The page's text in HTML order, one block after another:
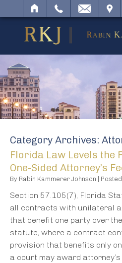
SEARCH
Category Archives:
Florida Law Levels the
One-Sided Attorney’s
By Rabin Kammerer Johnson
Section 57.105(7), Florida
all contracts with unilateral
that benefit one party over
statute, where a contract
provision that benefits only
a court may award